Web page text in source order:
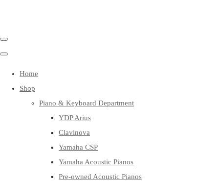
Home
Shop
Piano & Keyboard Department
YDP Arius
Clavinova
Yamaha CSP
Yamaha Acoustic Pianos
Pre-owned Acoustic Pianos